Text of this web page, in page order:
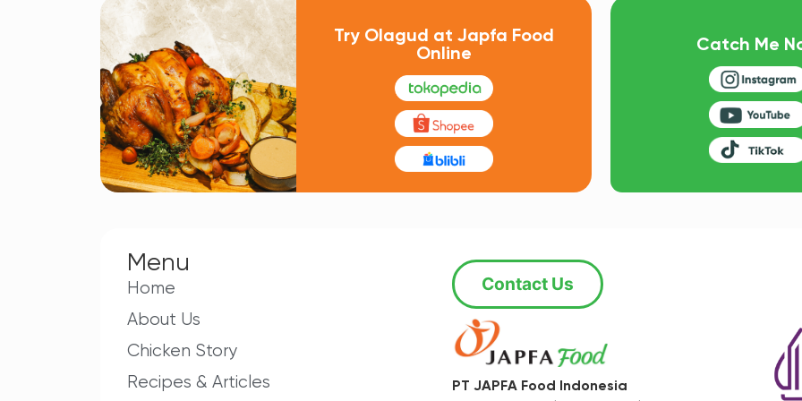
Try Olagud at Japfa Food
Online
Catch Me
Menu
Home
About Us
Chicken Story
Recipes & Articles
Contact Us
PT JAPFA Food Indonesia